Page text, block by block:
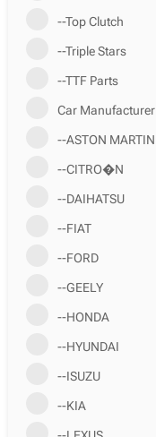
--Top Clutch
--Triple Stars
--TTF Parts
Car Manufacturer
--ASTON MARTIN
--CITRO�N
--DAIHATSU
--FIAT
--FORD
--GEELY
--HONDA
--HYUNDAI
--ISUZU
--KIA